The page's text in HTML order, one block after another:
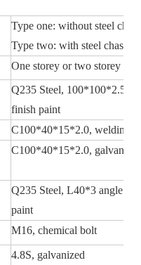
Type one: without steel
Type two: with steel
One storey or two storey or
Q235 Steel, 100*100*2.5
finish paint
C100*40*15*2.0, welding
C100*40*15*2.0,
Q235 Steel, L40*3 angle
paint
M16, chemical bolt
4.8S, galvanized